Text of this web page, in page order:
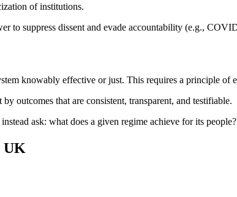
of institutions.
to suppress dissent and evade accountability (e.g.,
knowably effective or just. This requires a principle of
outcomes that are consistent, transparent, and testifiable.
ask: what does a given regime achieve for its
UK